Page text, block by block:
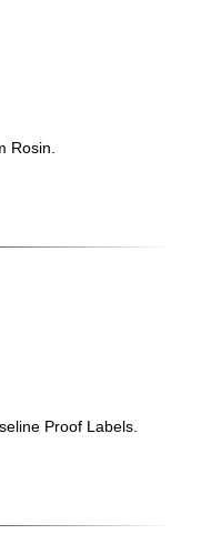
Rosin.
Proof Labels.